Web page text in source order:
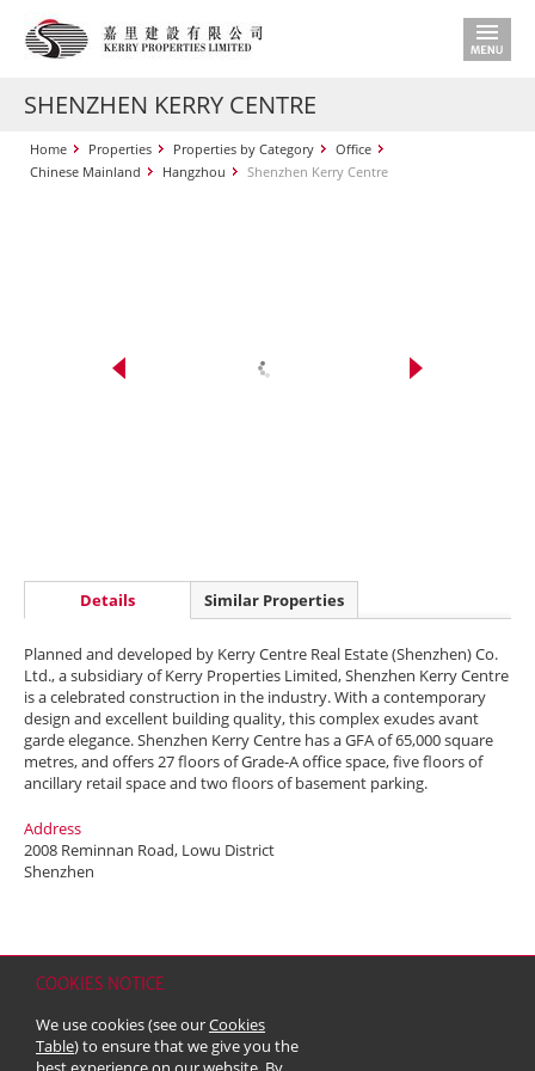
COOKIES NOTICE
We use cookies (see ourCookies
Table) to ensure that we give you the
SHENZHEN KERRY CENTRE
Home Properties Properties by Category
Office
Chinese Mainland
Hangzhou Shenzhen Kerry Centre
Details Similar Properties
Planned and developed by Kerry Centre Real Estate (Shenzhen) Co.
Ltd., a subsidiary of Kerry Properties Limited, Shenzhen Kerry Centre
is a celebrated construction in the industry. With a contemporary
design and excellent building quality, this complex exudes avant
garde elegance. Shenzhen Kerry Centre has a GFA of 65,000 square
metres, and offers 27 floors of Grade-A office space, five floors of
ancillary retail space and two floors of basement parking.
Address
2008 Reminnan Road, Lowu District
Shenzhen
Copyright & Trademark
© 2026 Kerry Properties Limited (Incorporated in Bermuda with limited